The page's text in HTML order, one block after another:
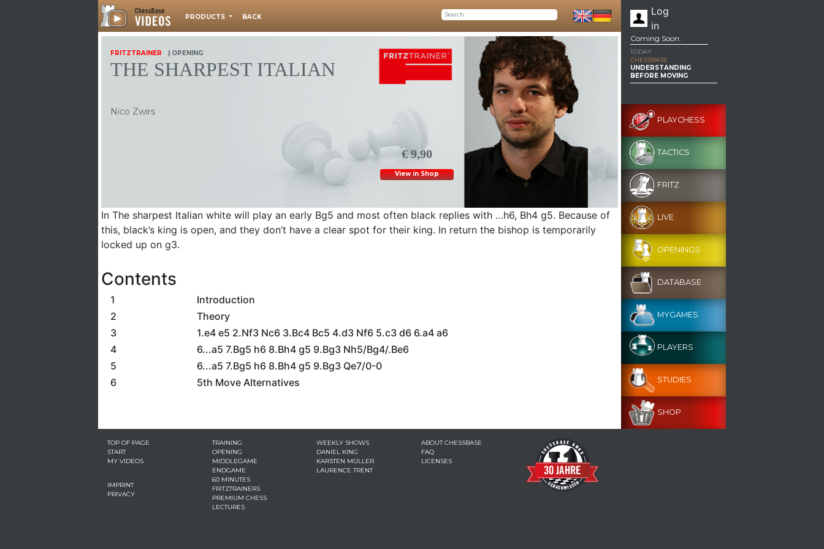
PRODUCTS BACK
Log
in
€ 9,90
View in Shop
FRITZTRAINER | OPENING
THE SHARPEST ITALIAN
Nico Zwirs
In The sharpest Italian white will play an early Bg5 and most often black replies with …h6, Bh4 g5. Because of
this, black’s king is open, and they don’t have a clear spot for their king. In return the bishop is temporarily
locked up on g3.
Contents
1
Introduction
2
Theory
3
1.e4 e5 2.Nf3 Nc6 3.Bc4 Bc5 4.d3 Nf6 5.c3 d6 6.a4 a6
4
6...a5 7.Bg5 h6 8.Bh4 g5 9.Bg3 Nh5/Bg4/.Be6
5
6...a5 7.Bg5 h6 8.Bh4 g5 9.Bg3 Qe7/0-0
6
5th Move Alternatives
Coming Soon:
TODAY
CHESSBASE
UNDERSTANDING
BEFORE MOVING
PLAYCHESS
TACTICS
FRITZ
LIVE
OPENINGS
DATABASE
MYGAMES
PLAYERS
STUDIES
SHOP
TOP OF PAGE
START
MY VIDEOS
IMPRINT
PRIVACY
TRAINING
OPENING
MIDDLEGAME
ENDGAME
60 MINUTES
FRITZTRAINERS
PREMIUM CHESS
LECTURES
WEEKLY SHOWS
DANIEL KING
KARSTEN MÜLLER
LAURENCE TRENT
ABOUT CHESSBASE
FAQ
LICENSES